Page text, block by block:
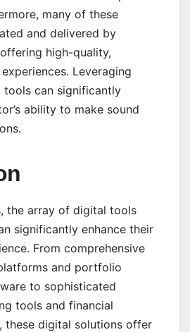
many of these
and delivered by
high-quality,
Leveraging
tools can significantly
ability to make sound
the array of digital tools
significantly enhance their
From comprehensive
and portfolio
to sophisticated
tools and financial
these digital solutions offer